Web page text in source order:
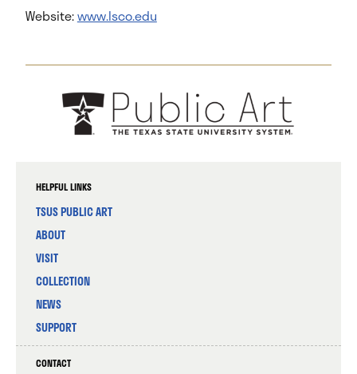
Website:www.lsco.edu
HELPFUL LINKS
TSUS PUBLIC ART
ABOUT
VISIT
COLLECTION
NEWS
SUPPORT
CONTACT